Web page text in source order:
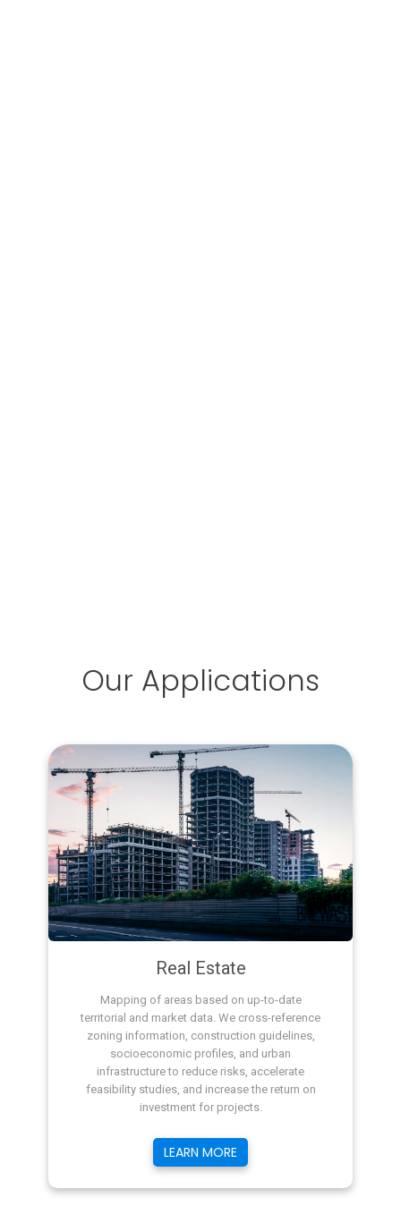
Our Applications
Real Estate
Mapping of areas based on up-to-date
territorial and market data. We cross-reference
zoning information, construction guidelines,
socioeconomic profiles, and urban
infrastructure to reduce risks, accelerate
feasibility studies, and increase the return on
investment for projects.
LEARN MORE